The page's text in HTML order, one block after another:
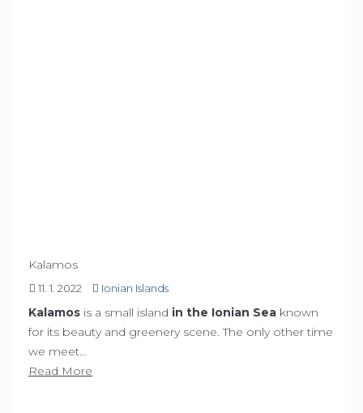
Kalamos
11. 1. 2022 Ionian Islands
Kalamos is a small island in the Ionian Sea known
for its beauty and greenery scene. The only other time
we meet…
Read More